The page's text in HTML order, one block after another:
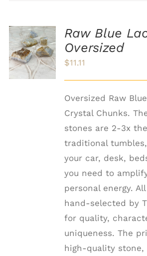
ADD TO
CART
/
DETAILS
Raw Blue
Oversized
$11.11
Oversized Raw
Crystal Chunks.
stones are 2-3x
traditional
your car, desk,
you need to
personal energy.
hand-selected by
for quality,
uniqueness. The
high-quality stone,